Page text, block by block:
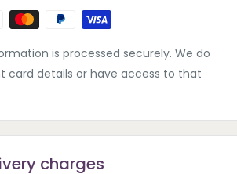
is processed securely. We do
card details or have access to that
charges